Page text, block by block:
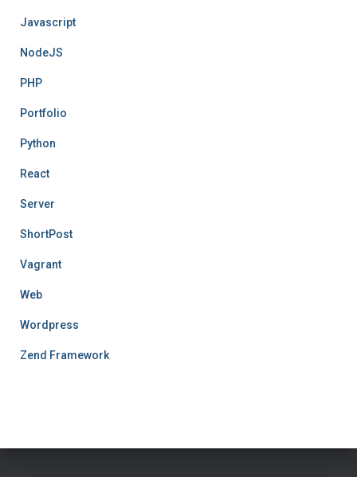
Javascript
NodeJS
PHP
Portfolio
Python
React
Server
ShortPost
Vagrant
Web
Wordpress
Zend Framework